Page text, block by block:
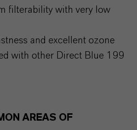
filterability with very low
and excellent ozone
with other Direct Blue 199
AREAS OF